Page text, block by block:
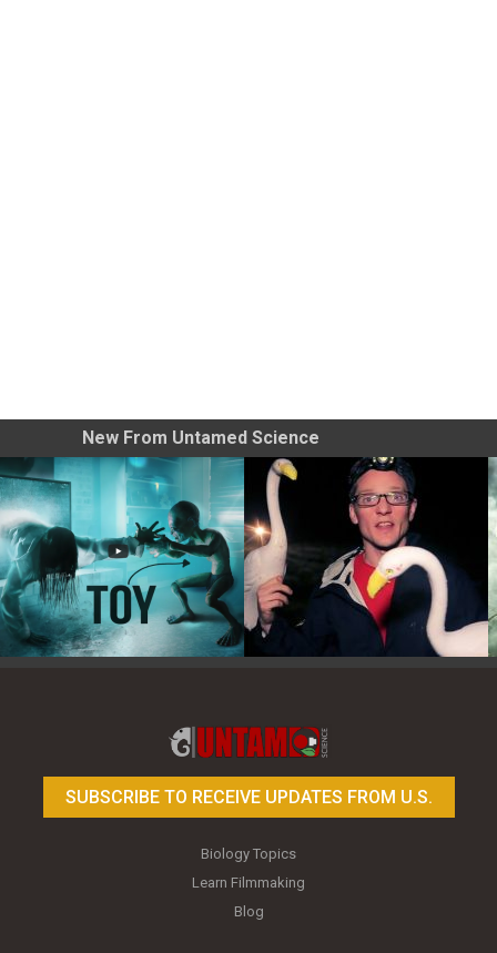
New From Untamed Science
SUBSCRIBE TO RECEIVE UPDATES FROM U.S.
Biology Topics
Learn Filmmaking
Blog